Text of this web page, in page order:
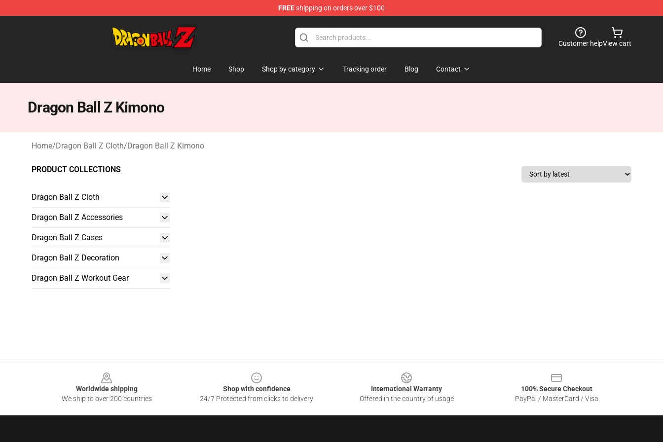
FREEshipping on orders over $100
Customer helpView cart
Home Shop Shop by category Tracking order Blog Contact
Dragon Ball Z Kimono
Home/Dragon Ball Z Cloth/Dragon Ball Z Kimono
PRODUCT COLLECTIONS
Dragon Ball Z Cloth
Dragon Ball Z Accessories
Dragon Ball Z Cases
Dragon Ball Z Decoration
Dragon Ball Z Workout Gear
Worldwide shipping
We ship to over 200 countries
Shop with confidence
24/7 Protected from clicks to delivery
International Warranty
Offered in the country of usage
100% Secure Checkout
PayPal / MasterCard / Visa